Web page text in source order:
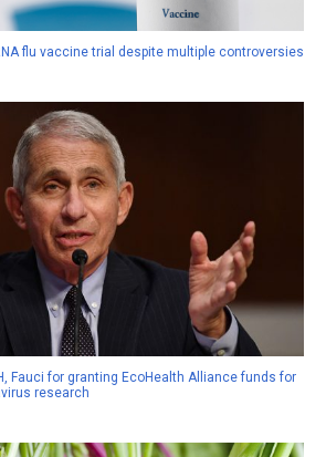
flu vaccine trial despite multiple controversies
Fauci for granting EcoHealth Alliance funds for
research